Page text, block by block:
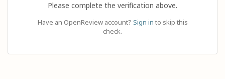
Please complete the verification above.
Have an OpenReview account? Sign in to skip this
check.